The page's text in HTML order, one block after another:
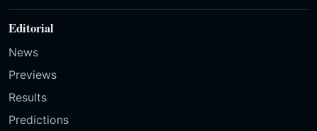
Editorial
News
Previews
Results
Predictions